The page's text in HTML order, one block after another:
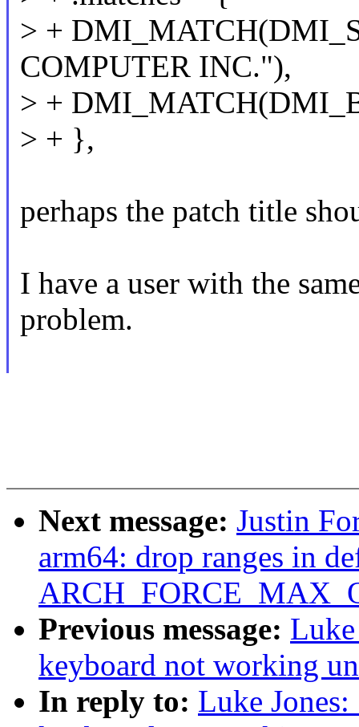
> +
COMPUTER INC."),
> +
> + },
perhaps the patch title
I have a user with the
problem.
Next message: Justin
arm64: drop ranges in
Previous message:
keyboard not working
In reply to: Luke